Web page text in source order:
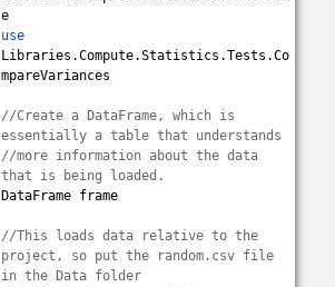
e
use
Libraries.Compute.Statistics.Tests.Co
mpareVariances
//Create a DataFrame, which is
essentially a table that understands
//more information about the data
that is being loaded.
DataFrame frame
//This loads data relative to the
project, so put the random.csv file
in the Data folder